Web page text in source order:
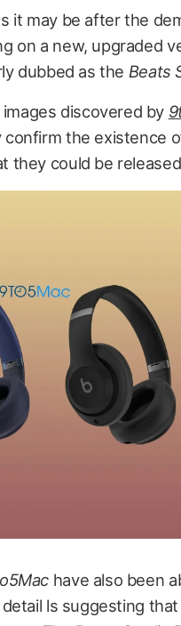
it may be after the
on a new, upgraded
dubbed as the Beats
discovered by
confirm the existence
they could be
have also been
ls suggesting